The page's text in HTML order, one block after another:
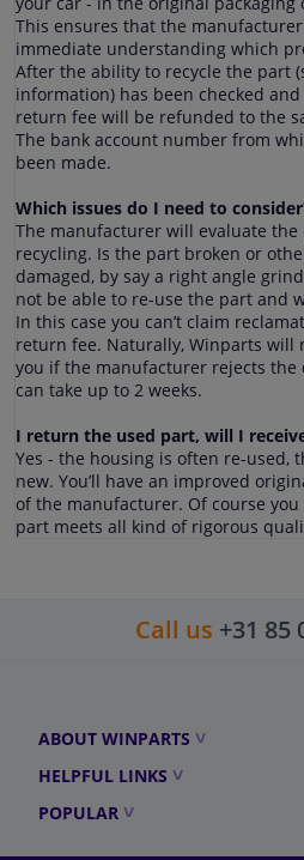
This ensures that the
immediate understanding which
After the ability to recycle the part
information) has been checked
return fee will be refunded to the
The bank account number from
been made.
Which issues do I need to
The manufacturer will evaluate
recycling. Is the part broken or
damaged, by say a right angle
not be able to re-use the part and
In this case you can’t claim
return fee. Naturally, Winparts will
you if the manufacturer rejects the
can take up to 2 weeks.
I return the used part, will I
Yes - the housing is often re-used,
new. You’ll have an improved
of the manufacturer. Of course
part meets all kind of rigorous
Call us +31 85
ABOUT WINPARTS
HELPFUL LINKS
POPULAR